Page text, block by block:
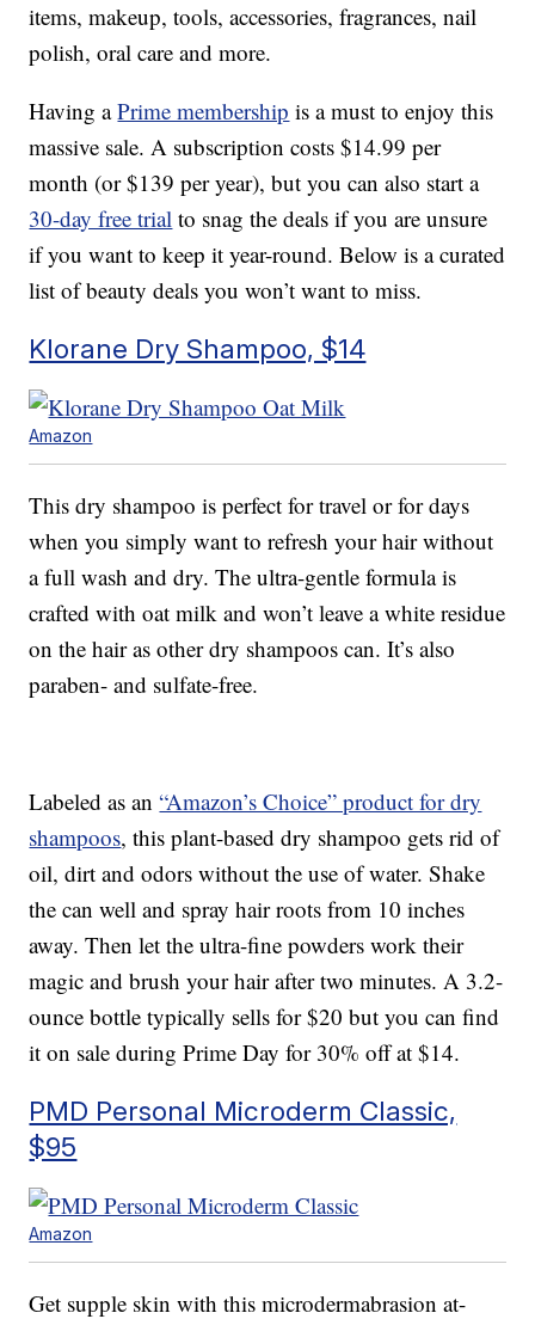
items, makeup, tools, accessories, fragrances, nail
polish, oral care and more.
Having aPrime membership is a must to enjoy this
massive sale. A subscription costs $14.99 per
month (or $139 per year), but you can also start a
30-day free trial to snag the deals if you are unsure
if you want to keep it year-round. Below is a curated
list of beauty deals you won’t want to miss.
Klorane Dry Shampoo, $14
Amazon
This dry shampoo is perfect for travel or for days
when you simply want to refresh your hair without
a full wash and dry. The ultra-gentle formula is
crafted with oat milk and won’t leave a white residue
on the hair as other dry shampoos can. It’s also
paraben- and sulfate-free.
Labeled as an“Amazon’s Choice” product for dry
shampoos, this plant-based dry shampoo gets rid of
oil, dirt and odors without the use of water. Shake
the can well and spray hair roots from 10 inches
away. Then let the ultra-fine powders work their
magic and brush your hair after two minutes. A 3.2-
ounce bottle typically sells for $20 but you can find
it on sale during Prime Day for 30% off at $14.
PMD Personal Microderm Classic,
$95
Amazon
Get supple skin with this microdermabrasion at-